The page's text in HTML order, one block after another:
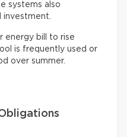
systems also
investment.
energy bill to rise
is frequently used or
over summer.